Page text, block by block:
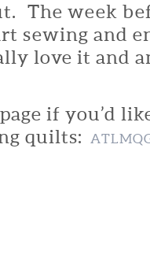
The week
sewing and
love it and
if you’d
quilts: